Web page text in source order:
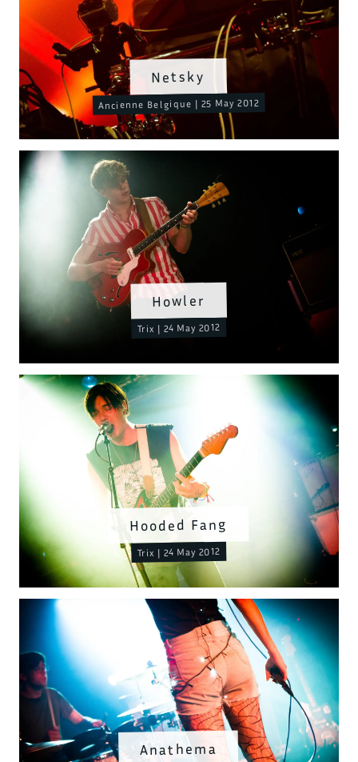
Anathema
Howler
Trix | 24 May 2012
Hooded Fang
Trix | 24 May 2012
Netsky
Ancienne Belgique | 25 May 2012